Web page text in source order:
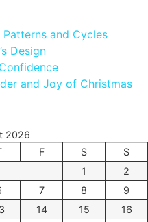
and Cycles
Design
and Joy of Christmas
2026
F S
S
1
2
7 8
9
14 15
16